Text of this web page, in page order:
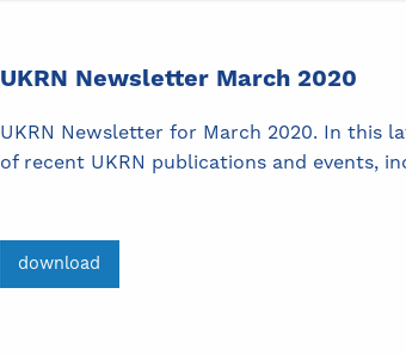
UKRN Newsletter March 2020
UKRN Newsletter for March 2020. In this
of recent UKRN publications and events,
download